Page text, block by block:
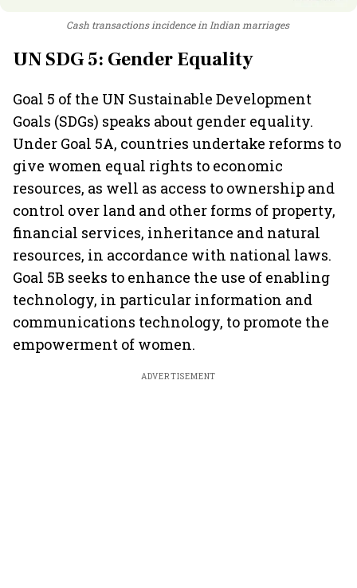
Cash transactions incidence in Indian marriages
UN SDG 5: Gender Equality
Goal 5 of the UN Sustainable Development
Goals (SDGs) speaks about gender equality.
Under Goal 5A, countries undertake reforms to
give women equal rights to economic
resources, as well as access to ownership and
control over land and other forms of property,
financial services, inheritance and natural
resources, in accordance with national laws.
Goal 5B seeks to enhance the use of enabling
technology, in particular information and
communications technology, to promote the
empowerment of women.
ADVERTISEMENT